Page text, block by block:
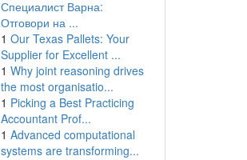
Специалист Варна:
Отговори на ...
1 Our Texas Pallets: Your
Supplier for Excellent ...
1 Why joint reasoning drives
the most organisatio...
1 Picking a Best Practicing
Accountant Prof...
1 Advanced computational
systems are transforming...